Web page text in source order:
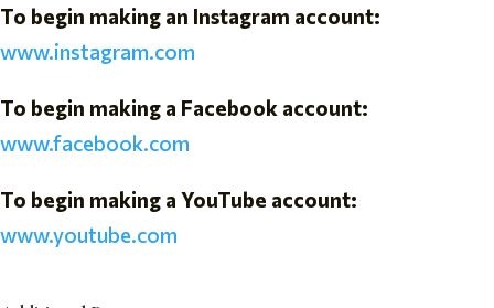
To begin making an Instagram account:
www.instagram.com
To begin making a Facebook account:
www.facebook.com
To begin making a YouTube account:
www.youtube.com